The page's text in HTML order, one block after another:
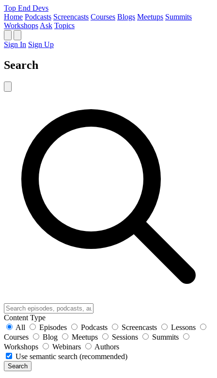
Top End Devs
Home Podcasts Screencasts Courses Blogs Meetups Summits
Workshops Ask Topics
Sign In Sign Up
Search
Content Type
All
Episodes Podcasts Screencasts
Lessons
Courses
Blog Meetups Sessions
Summits
Workshops
Webinars
Authors
Use semantic search (recommended)
Search